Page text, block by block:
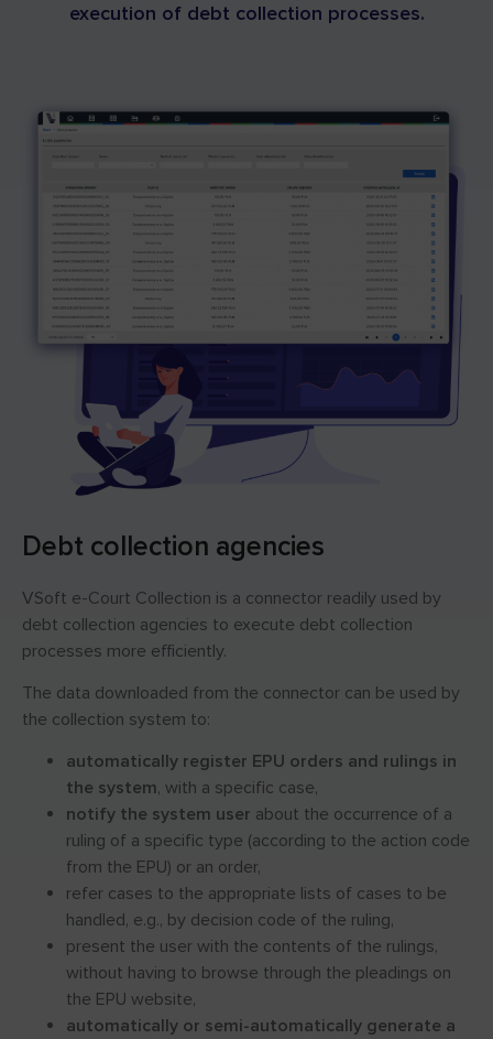
execution of debt collection processes.
Debt collection agencies
VSoft e-Court Collection is a connector readily used by
debt collection agencies to execute debt collection
processes more efficiently.
The data downloaded from the connector can be used by
the collection system to:
automatically register EPU orders and rulings in
the system, with a specific case,
notify the system user about the occurrence of a
ruling of a specific type (according to the action code
from the EPU) or an order,
refer cases to the appropriate lists of cases to be
handled, e.g., by decision code of the ruling,
present the user with the contents of the rulings,
without having to browse through the pleadings on
the EPU website,
automatically or semi-automatically generate a